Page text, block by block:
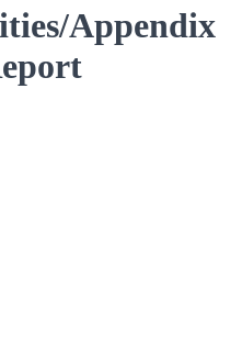
Appendix